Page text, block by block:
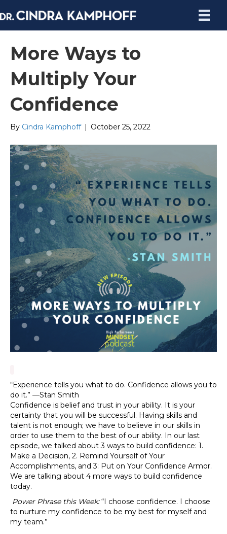
More Ways to
Multiply Your
Confidence
By Cindra Kamphoff October 25, 2022
“Experience tells you what to do. Confidence allows you to
do it.” —Stan Smith
Confidence is belief and trust in your ability. It is your
certainty that you will be successful. Having skills and
talent is not enough; we have to believe in our skills in
order to use them to the best of our ability. In our last
episode, we talked about 3 ways to build confidence: 1.
Make a Decision, 2. Remind Yourself of Your
Accomplishments, and 3: Put on Your Confidence Armor.
We are talking about 4 more ways to build confidence
today.
Power Phrase this Week:“I choose confidence. I choose
to nurture my confidence to be my best for myself and
my team.”